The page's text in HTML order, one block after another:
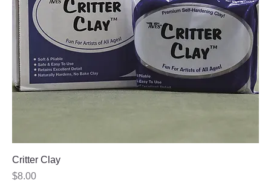
Critter Clay
Price
$8.00